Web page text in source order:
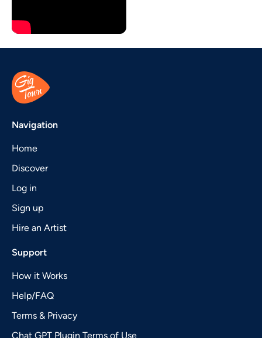
Navigation
Home
Discover
Log in
Sign up
Hire an Artist
Support
How it Works
Help/FAQ
Terms & Privacy
Chat GPT Plugin Terms of Use